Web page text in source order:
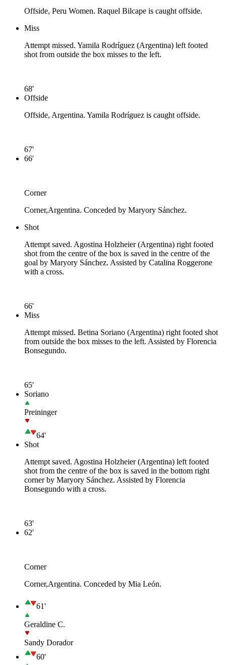
Offside, Peru Women. Raquel Bilcape is caught offside.
Miss
Attempt missed. Yamila Rodríguez (Argentina) left footed
shot from outside the box misses to the left.
68'
Offside
Offside, Argentina. Yamila Rodríguez is caught offside.
67'
66'
Corner
Corner,Argentina. Conceded by Maryory Sánchez.
Shot
Attempt saved. Agostina Holzheier (Argentina) right footed
shot from the centre of the box is saved in the centre of the
goal by Maryory Sánchez. Assisted by Catalina Roggerone
with a cross.
66'
Miss
Attempt missed. Betina Soriano (Argentina) right footed shot
from outside the box misses to the left. Assisted by Florencia
Bonsegundo.
65'
Soriano
Preininger
64'
Shot
Attempt saved. Agostina Holzheier (Argentina) left footed
shot from the centre of the box is saved in the bottom right
corner by Maryory Sánchez. Assisted by Florencia
Bonsegundo with a cross.
63'
62'
Corner
Corner,Argentina. Conceded by Mia León.
61'
Geraldine C.
Sandy Dorador
60'